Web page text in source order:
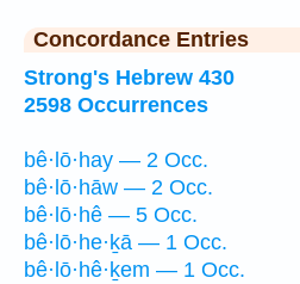
Concordance Entries
Strong's Hebrew 430
2598 Occurrences
bê·lō·hay — 2 Occ.
bê·lō·hāw — 2 Occ.
bê·lō·hê — 5 Occ.
bê·lō·he·ḵā — 1 Occ.
bê·lō·hê·ḵem — 1 Occ.